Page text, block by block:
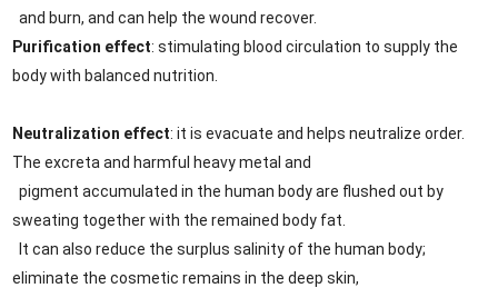
and burn, and can help the wound recover.
Purification effect: stimulating blood circulation to supply the
body with balanced nutrition.
Neutralization effect: it is evacuate and helps neutralize order.
The excreta and harmful heavy metal and
pigment accumulated in the human body are flushed out by
sweating together with the remained body fat.
It can also reduce the surplus salinity of the human body;
eliminate the cosmetic remains in the deep skin,